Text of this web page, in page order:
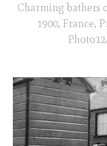
Charming bathers
1900, France,